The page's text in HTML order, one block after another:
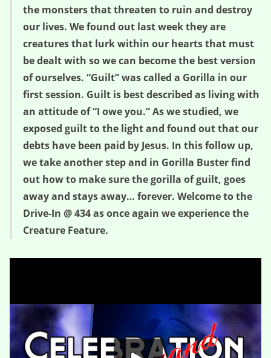
the monsters that threaten to ruin and destroy
our lives. We found out last week they are
creatures that lurk within our hearts that must
be dealt with so we can become the best version
of ourselves. “Guilt” was called a Gorilla in our
first session. Guilt is best described as living with
an attitude of “I owe you.” As we studied, we
exposed guilt to the light and found out that our
debts have been paid by Jesus. In this follow up,
we take another step and in Gorilla Buster find
out how to make sure the gorilla of guilt, goes
away and stays away… forever. Welcome to the
Drive-In @ 434 as once again we experience the
Creature Feature.